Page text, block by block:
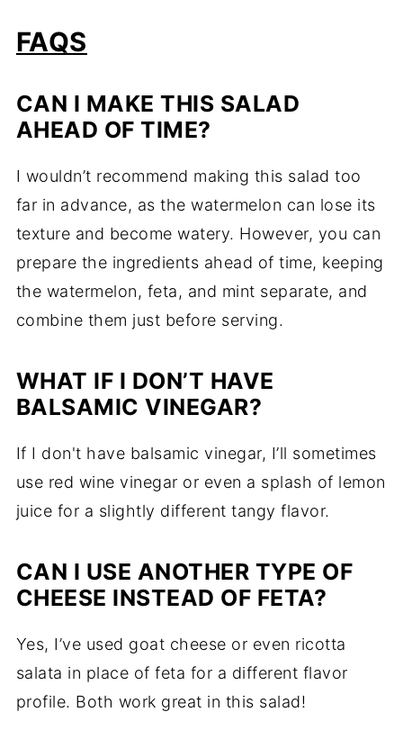
FAQS
CAN I MAKE THIS SALAD
AHEAD OF TIME?
I wouldn’t recommend making this salad too
far in advance, as the watermelon can lose its
texture and become watery. However, you can
prepare the ingredients ahead of time, keeping
the watermelon, feta, and mint separate, and
combine them just before serving.
WHAT IF I DON’T HAVE
BALSAMIC VINEGAR?
If I don't have balsamic vinegar, I’ll sometimes
use red wine vinegar or even a splash of lemon
juice for a slightly different tangy flavor.
CAN I USE ANOTHER TYPE OF
CHEESE INSTEAD OF FETA?
Yes, I’ve used goat cheese or even ricotta
salata in place of feta for a different flavor
profile. Both work great in this salad!